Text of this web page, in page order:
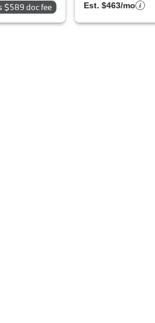
$589 doc fee Est. $463/mo